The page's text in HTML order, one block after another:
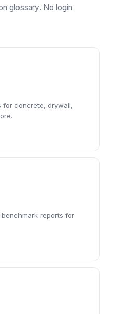
glossary. No login
for concrete, drywall,
benchmark reports for